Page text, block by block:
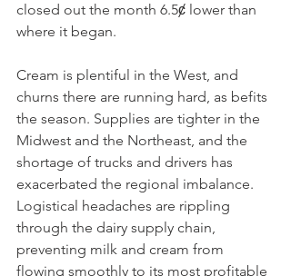
closed out the month 6.5ȼ lower than
where it began.
Cream is plentiful in the West, and
churns there are running hard, as befits
the season. Supplies are tighter in the
Midwest and the Northeast, and the
shortage of trucks and drivers has
exacerbated the regional imbalance.
Logistical headaches are rippling
through the dairy supply chain,
preventing milk and cream from
flowing smoothly to its most profitable